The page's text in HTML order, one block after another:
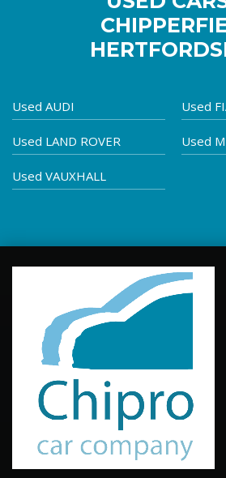
Used AUDI Used
Used LAND ROVER Used
Used VAUXHALL